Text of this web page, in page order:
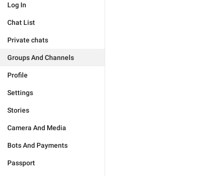
Log In
Chat List
Private chats
Groups And Channels
Profile
Settings
Stories
Camera And Media
Bots And Payments
Passport